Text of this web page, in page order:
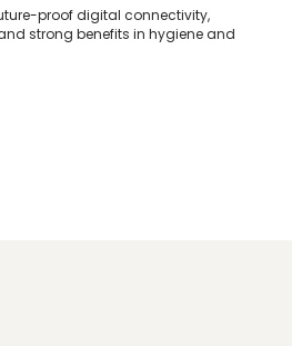
proof digital connectivity,
strong benefits in hygiene and